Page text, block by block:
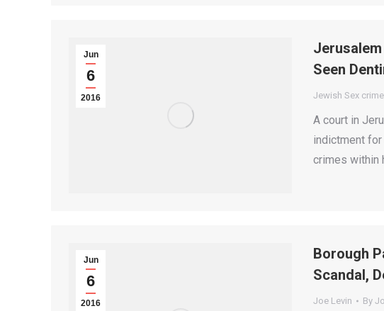
Jun
6
2016
Seen
Jewish Sex
A court in
indictment
crimes within
Jun
6
2016
Borough
Scandal,
Joe Levin By